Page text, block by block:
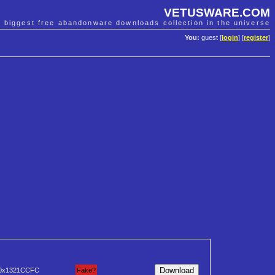
VETUSWARE.COM
biggest free abandonware downloads collection in the universe
You: guest [ login] [register]
Fake?